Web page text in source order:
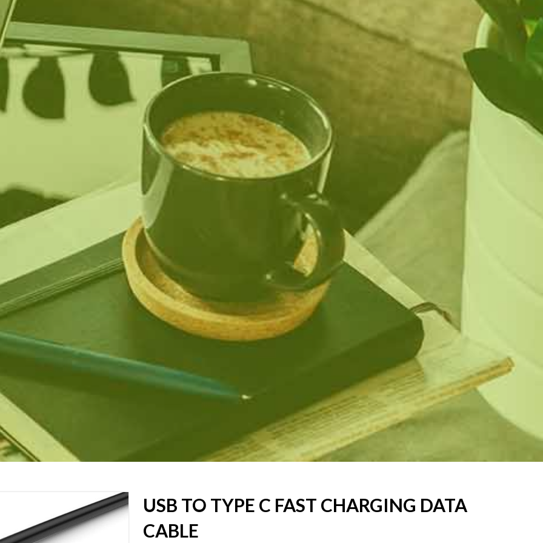
USB TO TYPE C FAST CHARGING DATA
CABLE